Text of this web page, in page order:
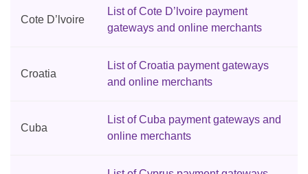
Cote D’lvoire
List of Cote D’lvoire payment
gateways and online merchants
Croatia
List of Croatia payment gateways
and online merchants
Cuba
List of Cuba payment gateways and
online merchants